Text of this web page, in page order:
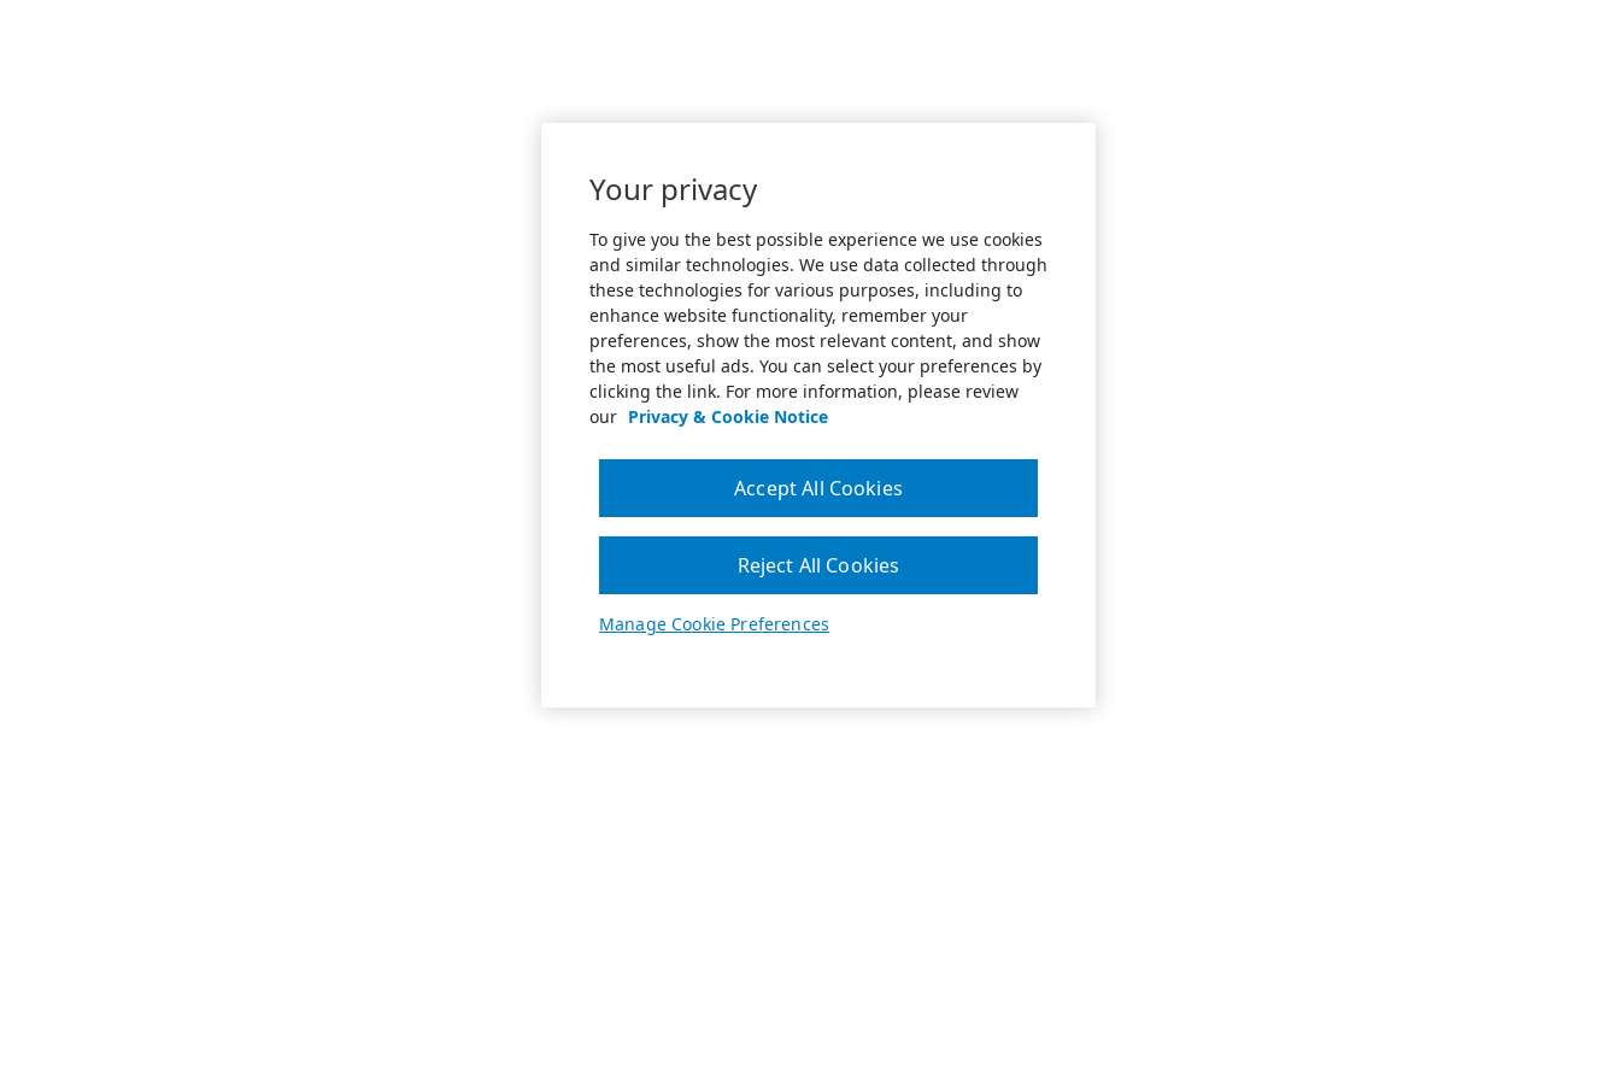
Your privacy
To give you the best possible experience we use cookies
and similar technologies. We use data collected through
these technologies for various purposes, including to
enhance website functionality, remember your
preferences, show the most relevant content, and show
the most useful ads. You can select your preferences by
clicking the link. For more information, please review
our Privacy & Cookie Notice
Manage Cookie Preferences
Reject All Cookies
Accept All Cookies